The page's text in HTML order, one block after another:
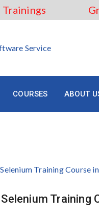
Trainings
COURSES ABOUT
Training